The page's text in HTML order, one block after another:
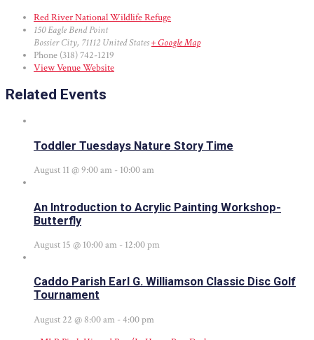
Red River National Wildlife Refuge
150 Eagle Bend Point
Bossier City, 71112 United States+ Google Map
Phone (318) 742-1219
View Venue Website
Related Events
Toddler Tuesdays Nature Story Time
August 11 @ 9:00 am - 10:00 am
An Introduction to Acrylic Painting Workshop-
Butterfly
August 15 @ 10:00 am - 12:00 pm
Caddo Parish Earl G. Williamson Classic Disc Golf
Tournament
August 22 @ 8:00 am -4:00 pm